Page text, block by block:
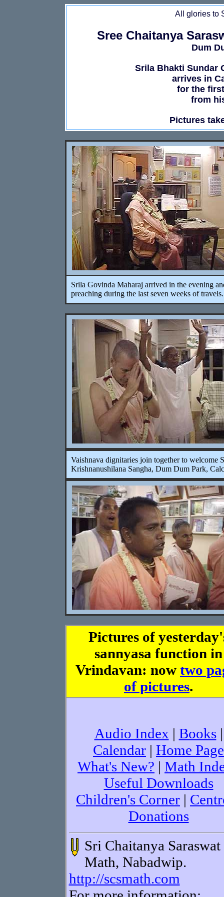
All glories to
Sree Chaitanya
Dum
Srila Bhakti Sundar
arrives in
for the
from
Pictures
Srila Govinda Maharaj arrived in the evening
preaching during the last seven weeks of travels.
Vaishnava dignitaries join together to welcome
Krishnanushilana Sangha, Dum Dum Park,
Pictures of
sannyasa function in
Vrindavan: now two
of pictures.
Audio Index | Books|
Calendar | Home Page
What's New? | Math
Useful Downloads
Children's Corner |
Donations
Sri Chaitanya Saraswat
Math, Nabadwip.
http://scsmath.com